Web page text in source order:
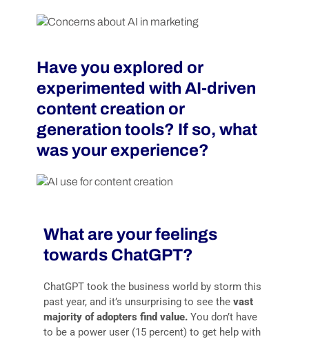
Have you explored or
experimented with AI-driven
content creation or
generation tools? If so, what
was your experience?
What are your feelings
towards ChatGPT?
ChatGPT took the business world by storm this
past year, and it’s unsurprising to see the vast
majority of adopters find value. You don’t have
to be a power user (15 percent) to get help with